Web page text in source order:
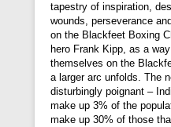
tapestry of inspiration,
wounds, perseverance
on the Blackfeet Boxing
hero Frank Kipp, as a
themselves on the
a larger arc unfolds. The
disturbingly poignant –
make up 3% of the
make up 30% of those